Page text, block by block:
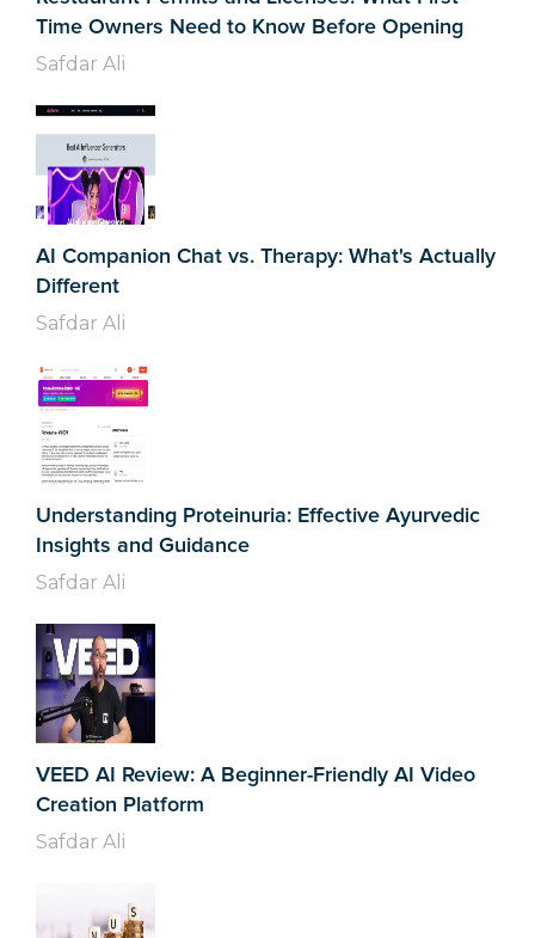
Time Owners Need to Know Before Opening
Safdar Ali
AI Companion Chat vs. Therapy: What's Actually
Different
Safdar Ali
Understanding Proteinuria: Effective Ayurvedic
Insights and Guidance
Safdar Ali
VEED AI Review: A Beginner-Friendly AI Video
Creation Platform
Safdar Ali